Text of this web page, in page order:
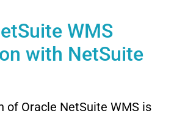
WMS
with NetSuite
of Oracle NetSuite WMS is